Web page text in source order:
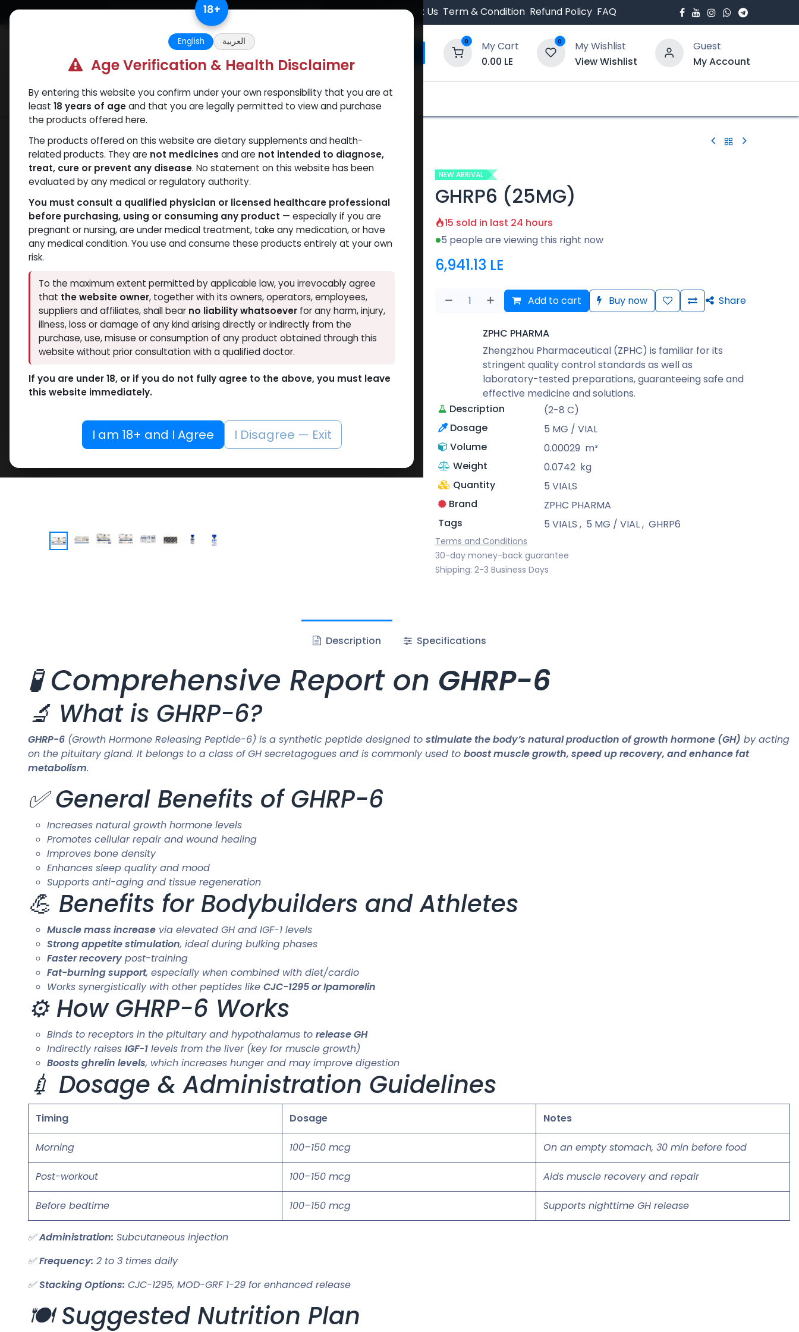
Skip to Content Free Returns. Standard Shipping. Orders $500. Contact Us Term & Condition Refund Policy FAQ
0
My Cart
0.00 LE
0
My Wishlist
View Wishlist
Guest
My Account
Categories Popular Verify and Trust Our Website
Shop PEPTIDES GHRP6 (25MG)
NEW ARRIVAL
GHRP6 (25MG)
15 sold in last 24 hours
5 people are viewing this right now
6,941.13 LE
Add to cart Buy now Share
ZPHC PHARMA
Zhengzhou Pharmaceutical (ZPHC) is familiar for its
stringent quality control standards as well as
laboratory-tested preparations, guaranteeing safe and
effective medicine and solutions.
Description
(2-8 C)
Dosage
5 MG / VIAL
Volume
0.00029 m³
Weight
0.0742 kg
Quantity
5 VIALS
Brand
ZPHC PHARMA
Tags
5 VIALS , 5 MG / VIAL, GHRP6
Terms and Conditions
30-day money-back guarantee
Shipping: 2-3 Business Days
Description Specifications
🧪 Comprehensive Report on GHRP-6
🔬 What is GHRP-6?
GHRP-6 (Growth Hormone Releasing Peptide-6) is a synthetic peptide designed to stimulate the body’s natural production of growth hormone (GH) by acting
on the pituitary gland. It belongs to a class of GH secretagogues and is commonly used to boost muscle growth, speed up recovery, and enhance fat
metabolism.
✅ General Benefits of GHRP-6
Increases natural growth hormone levels
Promotes cellular repair and wound healing
Improves bone density
Enhances sleep quality and mood
Supports anti-aging and tissue regeneration
💪 Benefits for Bodybuilders and Athletes
Muscle mass increase via elevated GH and IGF-1 levels
Strong appetite stimulation, ideal during bulking phases
Faster recovery post-training
Fat-burning support, especially when combined with diet/cardio
Works synergistically with other peptides like CJC-1295 or Ipamorelin
⚙️ How GHRP-6 Works
Binds to receptors in the pituitary and hypothalamus to release GH
Indirectly raises IGF-1 levels from the liver (key for muscle growth)
Boosts ghrelin levels, which increases hunger and may improve digestion
💉 Dosage & Administration Guidelines
Timing Dosage Notes
Morning 100–150 mcg On an empty stomach, 30 min before food
Post-workout 100–150 mcg Aids muscle recovery and repair
Before bedtime 100–150 mcg Supports nighttime GH release
✅Administration: Subcutaneous injection
✅Frequency: 2 to 3 times daily
✅Stacking Options: CJC-1295, MOD-GRF 1-29 for enhanced release
🍽️ Suggested Nutrition Plan
18+
English العربية
Age Verification & Health Disclaimer
By entering this website you confirm under your own responsibility that you are at
least 18 years of ageand that you are legally permitted to view and purchase
the products offered here.
The products offered on this website are dietary supplements and health-
related products. They are not medicines and are not intended to diagnose,
treat, cure or prevent any disease. No statement on this website has been
evaluated by any medical or regulatory authority.
You must consult a qualified physician or licensed healthcare professional
before purchasing, using or consuming any product — especially if you are
pregnant or nursing, are under medical treatment, take any medication, or have
any medical condition. You use and consume these products entirely at your own
risk.
To the maximum extent permitted by applicable law, you irrevocably agree
that the website owner, together with its owners, operators, employees,
suppliers and affiliates, shall bear no liability whatsoeverfor any harm, injury,
illness, loss or damage of any kind arising directly or indirectly from the
purchase, use, misuse or consumption of any product obtained through this
website without prior consultation with a qualified doctor.
If you are under 18, or if you do not fully agree to the above, you must leave
this website immediately.
I am 18+ and I Agree I Disagree — Exit